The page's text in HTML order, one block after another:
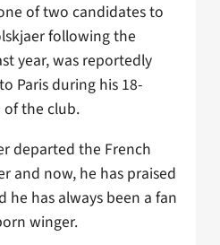
of two candidates to
following the
year, was reportedly
Paris during his 18-
the club.
departed the French
and now, he has praised
he has always been a fan
winger.